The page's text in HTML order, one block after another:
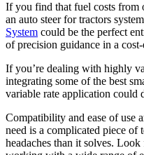
If you find that fuel costs from
an auto steer for tractors
System could be the perfect
of precision guidance in a
If you’re dealing with highly
integrating some of the best
variable rate application could
Compatibility and ease of use
need is a complicated piece of
headaches than it solves.